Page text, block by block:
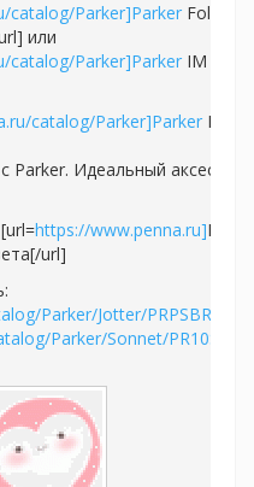
catalog/Parker]Parker Folio
или
catalog/Parker]Parker IM с
catalog/Parker]Parker IM
Parker. Идеальный
https://www.penna.ru]
url]
Parker/Jotter/
Parker/Sonnet/PR10S-